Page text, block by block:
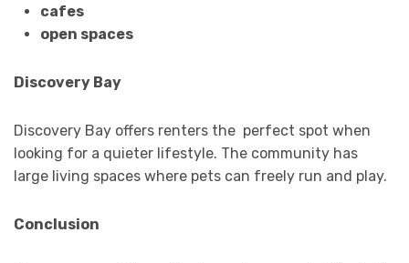
cafes
open spaces
Discovery Bay
Discovery Bay offers renters the perfect spot when
looking for a quieter lifestyle. The community has
large living spaces where pets can freely run and play.
Conclusion